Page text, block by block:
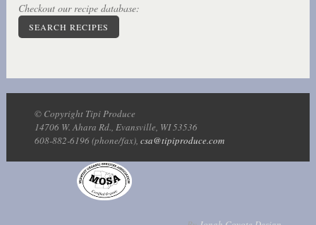
Checkout our recipe database:
SEARCH RECIPES
© Copyright Tipi Produce
14706 W. Ahara Rd., Evansville, WI 53536
608-882-6196 (phone/fax), csa@tipiproduce.com